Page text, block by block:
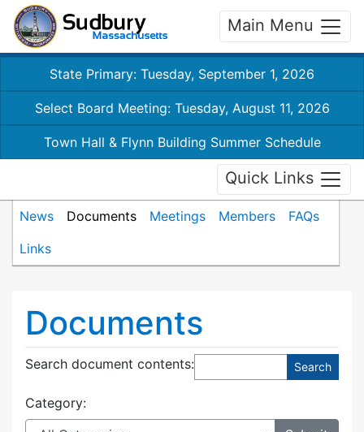
Main Menu
State Primary: Tuesday, September 1, 2026
Select Board Meeting: Tuesday, August 11, 2026
Town Hall & Flynn Building Summer Schedule
Quick Links
News Documents Meetings Members
FAQs
Links
Documents
Search document contents:
Category: